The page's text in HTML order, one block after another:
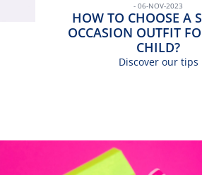
- 06-NOV-2023
HOW TO CHOOSE A
OCCASION OUTFIT
CHILD?
Discover our tips